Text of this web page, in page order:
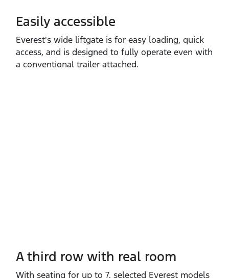
Easily accessible
Everest's wide liftgate is for easy loading, quick
access, and is designed to fully operate even with
a conventional trailer attached.
A third row with real room
With seating for up to 7, selected Everest models